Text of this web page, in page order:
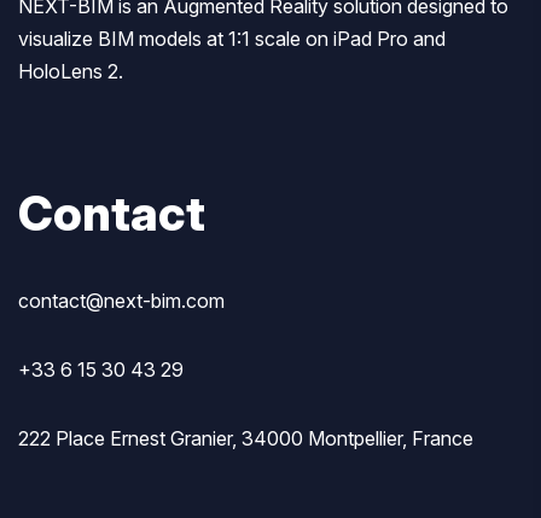
NEXT-BIM is an Augmented Reality solution designed to
visualize BIM models at 1:1 scale on iPad Pro and
HoloLens 2.
Contact
contact@next-bim.com
+33 6 15 30 43 29
222 Place Ernest Granier, 34000 Montpellier, France